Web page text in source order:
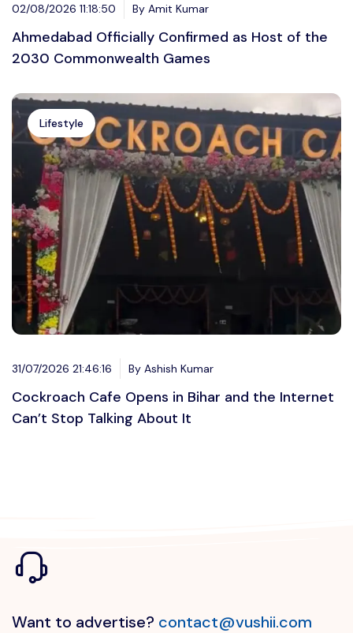
02/08/2026 11:18:50 By Amit Kumar
Ahmedabad Officially Confirmed as Host of the
2030 Commonwealth Games
Lifestyle
31/07/2026 21:46:16 By Ashish Kumar
Cockroach Cafe Opens in Bihar and the Internet
Can’t Stop Talking About It
Want to advertise? contact@vushii.com